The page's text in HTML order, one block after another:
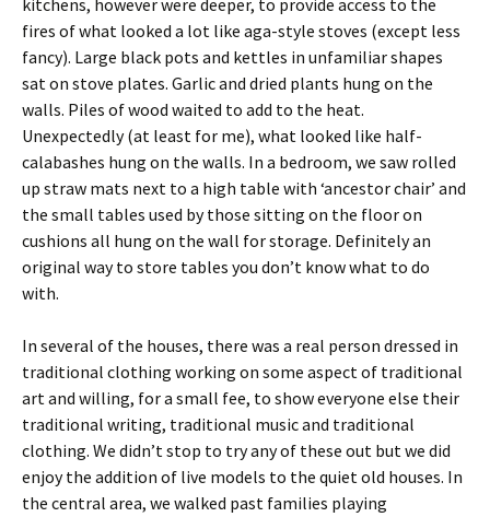
kitchens, however were deeper, to provide access to the
fires of what looked a lot like aga-style stoves (except less
fancy). Large black pots and kettles in unfamiliar shapes
sat on stove plates. Garlic and dried plants hung on the
walls. Piles of wood waited to add to the heat.
Unexpectedly (at least for me), what looked like half-
calabashes hung on the walls. In a bedroom, we saw rolled
up straw mats next to a high table with ‘ancestor chair’ and
the small tables used by those sitting on the floor on
cushions all hung on the wall for storage. Definitely an
original way to store tables you don’t know what to do
with.
In several of the houses, there was a real person dressed in
traditional clothing working on some aspect of traditional
art and willing, for a small fee, to show everyone else their
traditional writing, traditional music and traditional
clothing. We didn’t stop to try any of these out but we did
enjoy the addition of live models to the quiet old houses. In
the central area, we walked past families playing